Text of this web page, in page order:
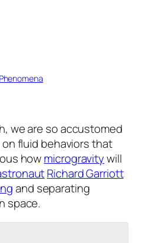
we are so accustomed
fluid behaviors that
howmicrogravitywill
Richard Garriott
and separating
space.